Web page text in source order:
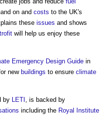
on and costs to the UK's
these issues and shows
will help us enjoy these
Emergency Design Guide in
new buildings to ensure climate
by LETI , is backed by
including the Royal Institute